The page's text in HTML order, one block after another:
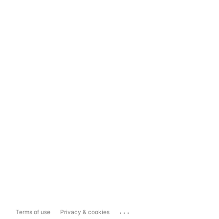
Terms of use Privacy & cookies ...